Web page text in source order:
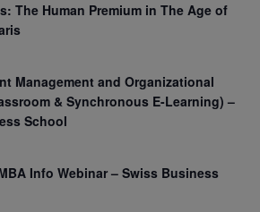
The Human Premium in The Age of
Management and Organizational
& Synchronous E-Learning) –
School
Info Webinar – Swiss Business